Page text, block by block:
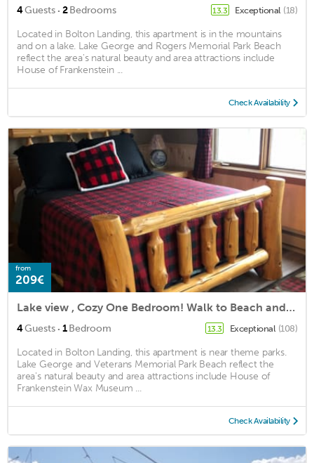
4Guests · 2Bedrooms 13.3 Exceptional (18)
Located in Bolton Landing, this apartment is in the mountains
and on a lake. Lake George and Rogers Memorial Park Beach
reflect the area's natural beauty and area attractions include
House of Frankenstein ...
Check Availability
from
209€
Lake view , Cozy One Bedroom! Walk to Beach and Town!
4Guests · 1Bedroom 13.3 Exceptional (108)
Located in Bolton Landing, this apartment is near theme parks.
Lake George and Veterans Memorial Park Beach reflect the
area's natural beauty and area attractions include House of
Frankenstein Wax Museum ...
Check Availability